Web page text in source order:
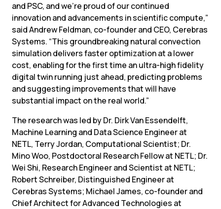
and PSC, and we’re proud of our continued
innovation and advancements in scientific compute,”
said Andrew Feldman, co-founder and CEO, Cerebras
Systems. “This groundbreaking natural convection
simulation delivers faster optimization at a lower
cost, enabling for the first time an ultra-high fidelity
digital twin running just ahead, predicting problems
and suggesting improvements that will have
substantial impact on the real world.”
The research was led by Dr. Dirk Van Essendelft,
Machine Learning and Data Science Engineer at
NETL, Terry Jordan, Computational Scientist; Dr.
Mino Woo, Postdoctoral Research Fellow at NETL; Dr.
Wei Shi, Research Engineer and Scientist at NETL;
Robert Schreiber, Distinguished Engineer at
Cerebras Systems; Michael James, co-founder and
Chief Architect for Advanced Technologies at